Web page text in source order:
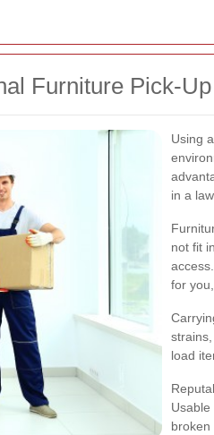
Furniture Pick-
Using
in a
not fit
for
load
broken